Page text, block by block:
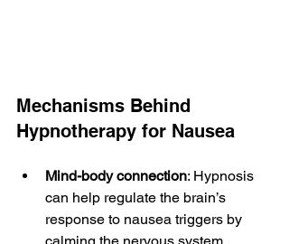
Mechanisms Behind
Hypnotherapy for Nausea
Mind-body connection: Hypnosis
can help regulate the brain’s
response to nausea triggers by